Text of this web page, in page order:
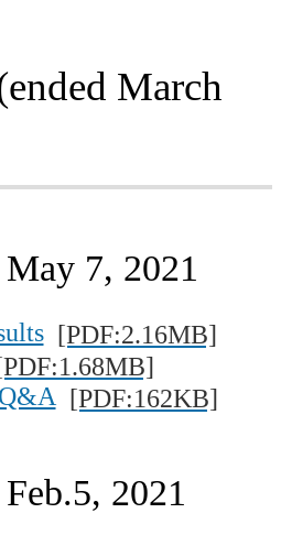
March
7, 2021
[PDF:2.16MB]
[PDF:162KB]
2021